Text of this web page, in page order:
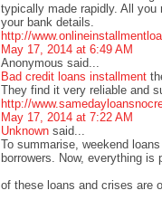
typically made rapidly. All
your bank details.
http://
May 17, 2014 at 6:49 AM
Anonymous said...
Bad credit loans installment
They find it very reliable and
http://
May 17, 2014 at 7:22 AM
Unknown said...
To summarise, weekend
borrowers. Now, everything is
of these loans and crises are